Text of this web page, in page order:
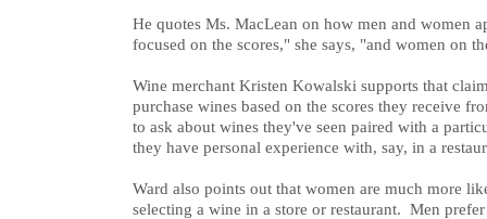
He quotes Ms. MacLean on how men and women
focused on the scores," she says, "and women on
Wine merchant Kristen Kowalski supports that
purchase wines based on the scores they receive
to ask about wines they've seen paired with a
they have personal experience with, say, in a
Ward also points out that women are much more
selecting a wine in a store or restaurant. Men